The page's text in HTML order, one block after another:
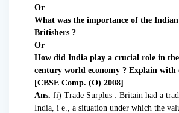
Or
What was the importance of the
Britishers ?
Or
How did India play a crucial role in
century world economy ? Explain with
[CBSE Comp. (O) 2008]
Ans. fi) Trade Surplus : Britain had a
India, i e., a situation under which the